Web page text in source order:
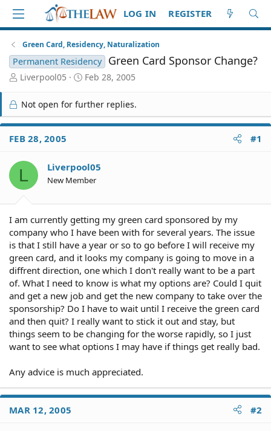
LOG IN REGISTER
Green Card, Residency, Naturalization
Permanent Residency Green Card Sponsor Change?
T
r
e
a
d
S
a
r
t
Liverpool05
S
a
r
t
e
Feb 28, 2005
Not open for further replies.
FEB 28, 2005 #1
L Liverpool05
New Member
I am currently getting my green card sponsored by my
company who I have been with for several years. The issue
is that I still have a year or so to go before I will receive my
green card, and it looks my company is going to move in a
diffrent direction, one which I don't really want to be a part
of. What I need to know is what my options are? Could I quit
and get a new job and get the new company to take over the
sponsorship? Do I have to wait until I receive the green card
and then quit? I really want to stick it out and stay, but
things seem to be changing for the worse rapidly, so I just
want to see what options I may have if things get really bad.
Any advice is much appreciated.
MAR 12, 2005 #2